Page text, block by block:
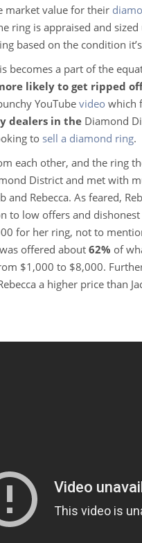
market value for their
ring is appraised and
based on the condition
is becomes a part of the
likely to get ripped
YouTube video which
dealers in the Diamond
to sell a diamond ring.
each other, and the ring
District and met with
and Rebecca. As feared,
to low offers and
for her ring, not to
offered about 62% of
$1,000 to $8,000.
a higher price than